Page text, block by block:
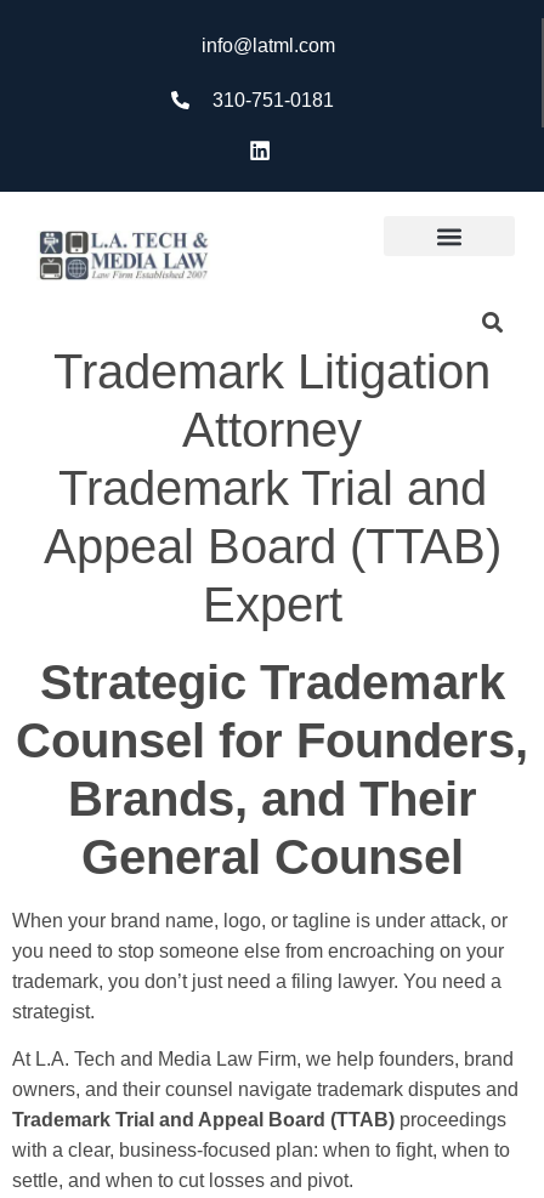
info@latml.com
310-751-0181
Trademark Litigation
Attorney
Trademark Trial and
Appeal Board (TTAB)
Expert
Strategic Trademark
Counsel for Founders,
Brands, and Their
General Counsel
When your brand name, logo, or tagline is under attack, or
you need to stop someone else from encroaching on your
trademark, you don’t just need a filing lawyer. You need a
strategist.
At L.A. Tech and Media Law Firm, we help founders, brand
owners, and their counsel navigate trademark disputes and
Trademark Trial and Appeal Board (TTAB) proceedings
with a clear, business-focused plan: when to fight, when to
settle, and when to cut losses and pivot.